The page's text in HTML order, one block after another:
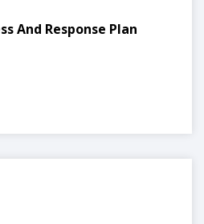
And Response Plan